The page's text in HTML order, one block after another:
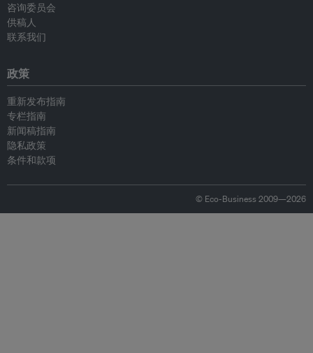
咨询委员会
供稿人
联系我们
政策
重新发布指南
专栏指南
新闻稿指南
隐私政策
条件和款项
© Eco-Business 2009—2026